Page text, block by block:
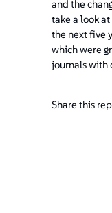
and the
take a look
the next five
which were
journals with
Share this